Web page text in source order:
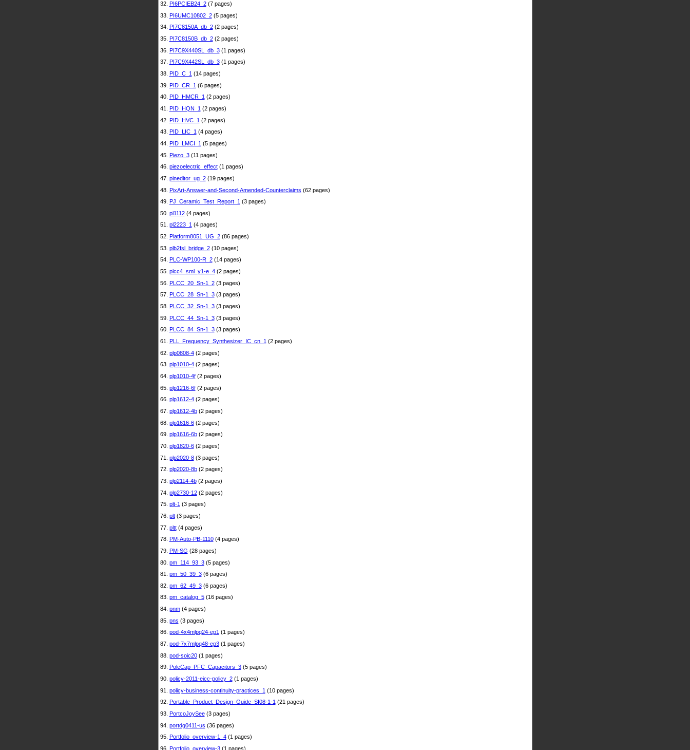
32. PI6PCIEB24_2(7 pages)
33. PI6UMC10802_2(5 pages)
34.
PI7C8150A_db_2(2 pages)
35. PI7C8150B_db_2(2 pages)
36. PI7C9X440SL_db_3(1 pages)
37.
PI7C9X442SL_db_3(1 pages)
38. PID_C_1 (14 pages)
39. PID_CR_1 (6 pages)
40.
PID_HMCR_1 (2 pages)
41. PID_HQN_1 (2 pages)
42. PID_HVC_1 (2 pages)
43.
PID_LIC_1 (4 pages)
44. PID_LMCI_1 (5 pages)
45. Piezo_3(11 pages)
46. piezoelectric_effect(1 pages)
47. pineditor_ug_2(19 pages)
48. PixArt-Answer-and-Second-Amended-Counterclaims (62 pages)
49. PJ_Ceramic_Test_Report_1 (3 pages)
50. pl1112(4 pages)
51. pl2223_1(4 pages)
52. Platform8051_UG_2(86 pages)
53. plb2fsl_bridge_2(10 pages)
54. PLC-WP100-R_2(14 pages)
55. plcc4_sml_y1-e_4(2 pages)
56. PLCC_20_Sn-1_2(3 pages)
57. PLCC_28_Sn-1_3(3 pages)
58. PLCC_32_Sn-1_3(3 pages)
59. PLCC_44_Sn-1_3(3 pages)
60.
PLCC_84_Sn-1_3(3 pages)
61. PLL_Frequency_Synthesizer_IC_cn_1 (2 pages)
62. plp0808-4(2 pages)
63. plp1010-4(2 pages)
64. plp1010-4f(2 pages)
65. plp1216-6f(2 pages)
66. plp1612-4(2 pages)
67. plp1612-4b(2 pages)
68. plp1616-6(2 pages)
69. plp1616-6b(2 pages)
70. plp1820-6(2 pages)
71. plp2020-8(3 pages)
72. plp2020-8b(2 pages)
73. plp2114-4b(2 pages)
74. plp2730-12(2 pages)
75. plt-1 (3 pages)
76. plt(3 pages)
77. pltt(4 pages)
78. PM-Auto-PB-1110(4 pages)
79. PM-SG (28 pages)
80. pm_114_93_3(5 pages)
81. pm_50_39_3(6 pages)
82. pm_62_49_3(6 pages)
83. pm_catalog_5(16 pages)
84. pnm(4 pages)
85. pns (3 pages)
86. pod-4x4mlpq24-ep1(1 pages)
87. pod-7x7mlpq48-ep3(1 pages)
88. pod-soic20(1 pages)
89. PoleCap_PFC_Capacitors_3(5 pages)
90. policy-2011-eicc-policy_2(1 pages)
91. policy-business-continuity-practices_1 (10 pages)
92.
Portable_Product_Design_Guide_SI08-1-1 (21 pages)
93. PortcoJoySee(3 pages)
94. portdg0411-us (36 pages)
95.
Portfolio_overview-1_4(1 pages)
96. Portfolio_overview-3(1 pages)